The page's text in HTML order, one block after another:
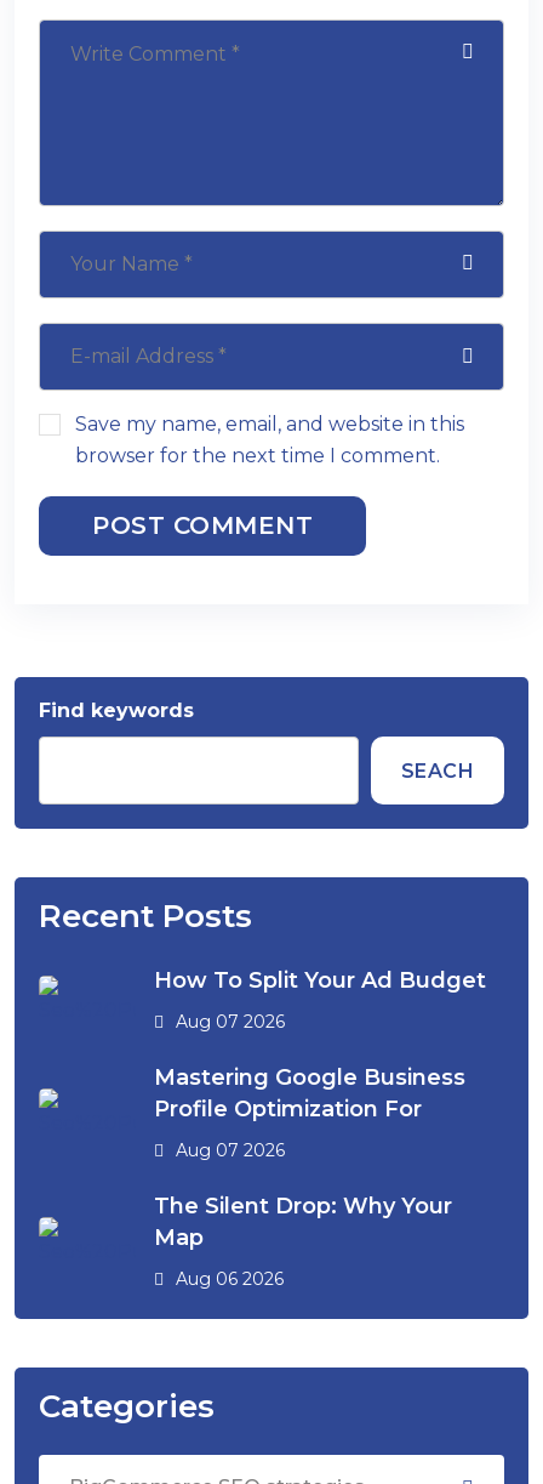
Save my name, email, and website in this
browser for the next time I comment.
POST COMMENT
Find keywords
SEACH
Recent Posts
How To Split Your Ad Budget
Aug 07 2026
Mastering Google Business
Profile Optimization For
Aug 07 2026
The Silent Drop: Why Your
Map
Aug 06 2026
Categories